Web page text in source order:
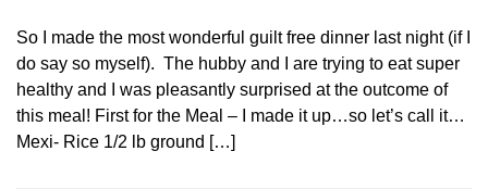
So I made the most wonderful guilt free dinner last night (if I
do say so myself). The hubby and I are trying to eat super
healthy and I was pleasantly surprised at the outcome of
this meal! First for the Meal – I made it up…so let’s call it…
Mexi- Rice 1/2 lb ground […]